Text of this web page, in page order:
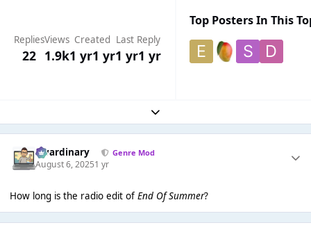
Replies
22
Views
1.9k
Created
1 yr1 yr
Last Reply
1 yr1 yr
Top Posters In This
Expand topic overview
awardinary Genre Mod
August 6, 20251 yr
How long is the radio edit of End Of Summer?